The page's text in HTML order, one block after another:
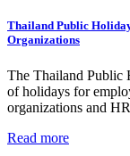
Thailand Public
Organizations
The Thailand Public
of holidays for
organizations and
Read more